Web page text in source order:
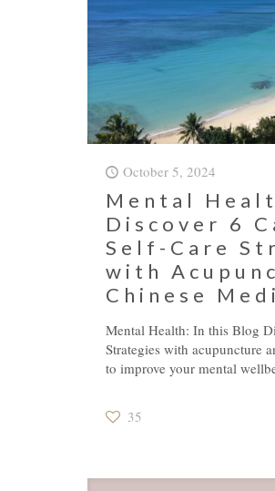
October 5, 2024
Mental
Discover 6
Self-Care
with
Chinese
Mental Health: In this Blog
Strategies with acupuncture
to improve your mental
35